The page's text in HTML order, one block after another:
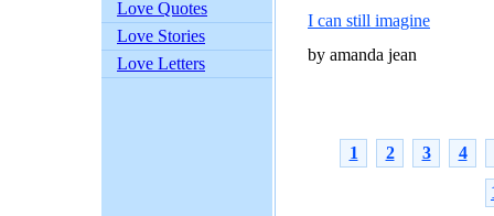
Love Quotes
Love Stories
Love Letters
I can still imagine
by amanda jean
1 2 3 4